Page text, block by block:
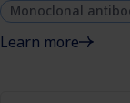
Monoclonal
Learn more